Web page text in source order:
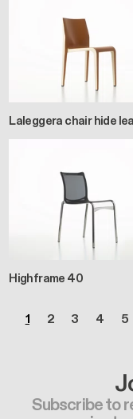
Laleggera chair hide
Highframe 40
Page
1 Page
2 Page
3 Page
4 5
Subscribe to